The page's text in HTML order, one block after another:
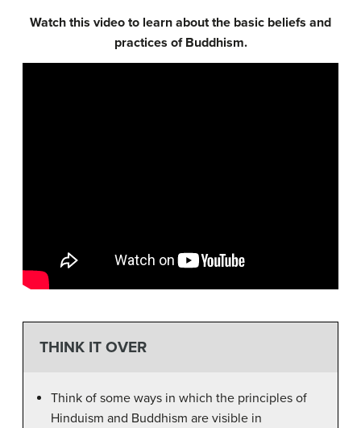
Watch this video to learn about the basic beliefs and
practices of Buddhism.
THINK IT OVER
Think of some ways in which the principles of
Hinduism and Buddhism are visible in